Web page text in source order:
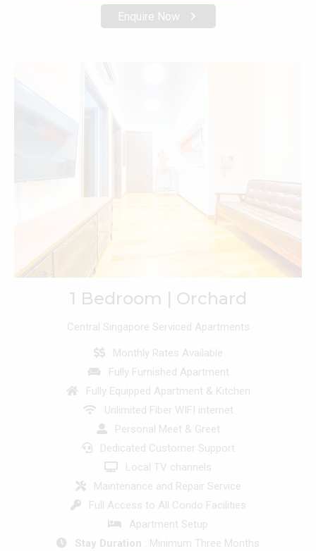
Enquire Now
1 Bedroom | Orchard
Central Singapore Serviced Apartments
Monthly Rates Available
Fully Furnished Apartment
Fully Equipped Apartment & Kitchen
Unlimited Fiber WIFI internet
Personal Meet & Greet
Dedicated Customer Support
Local TV channels
Maintenance and Repair Service
Full Access to All Condo Facilities
Apartment Setup
Stay Duration : Minimum Three Months